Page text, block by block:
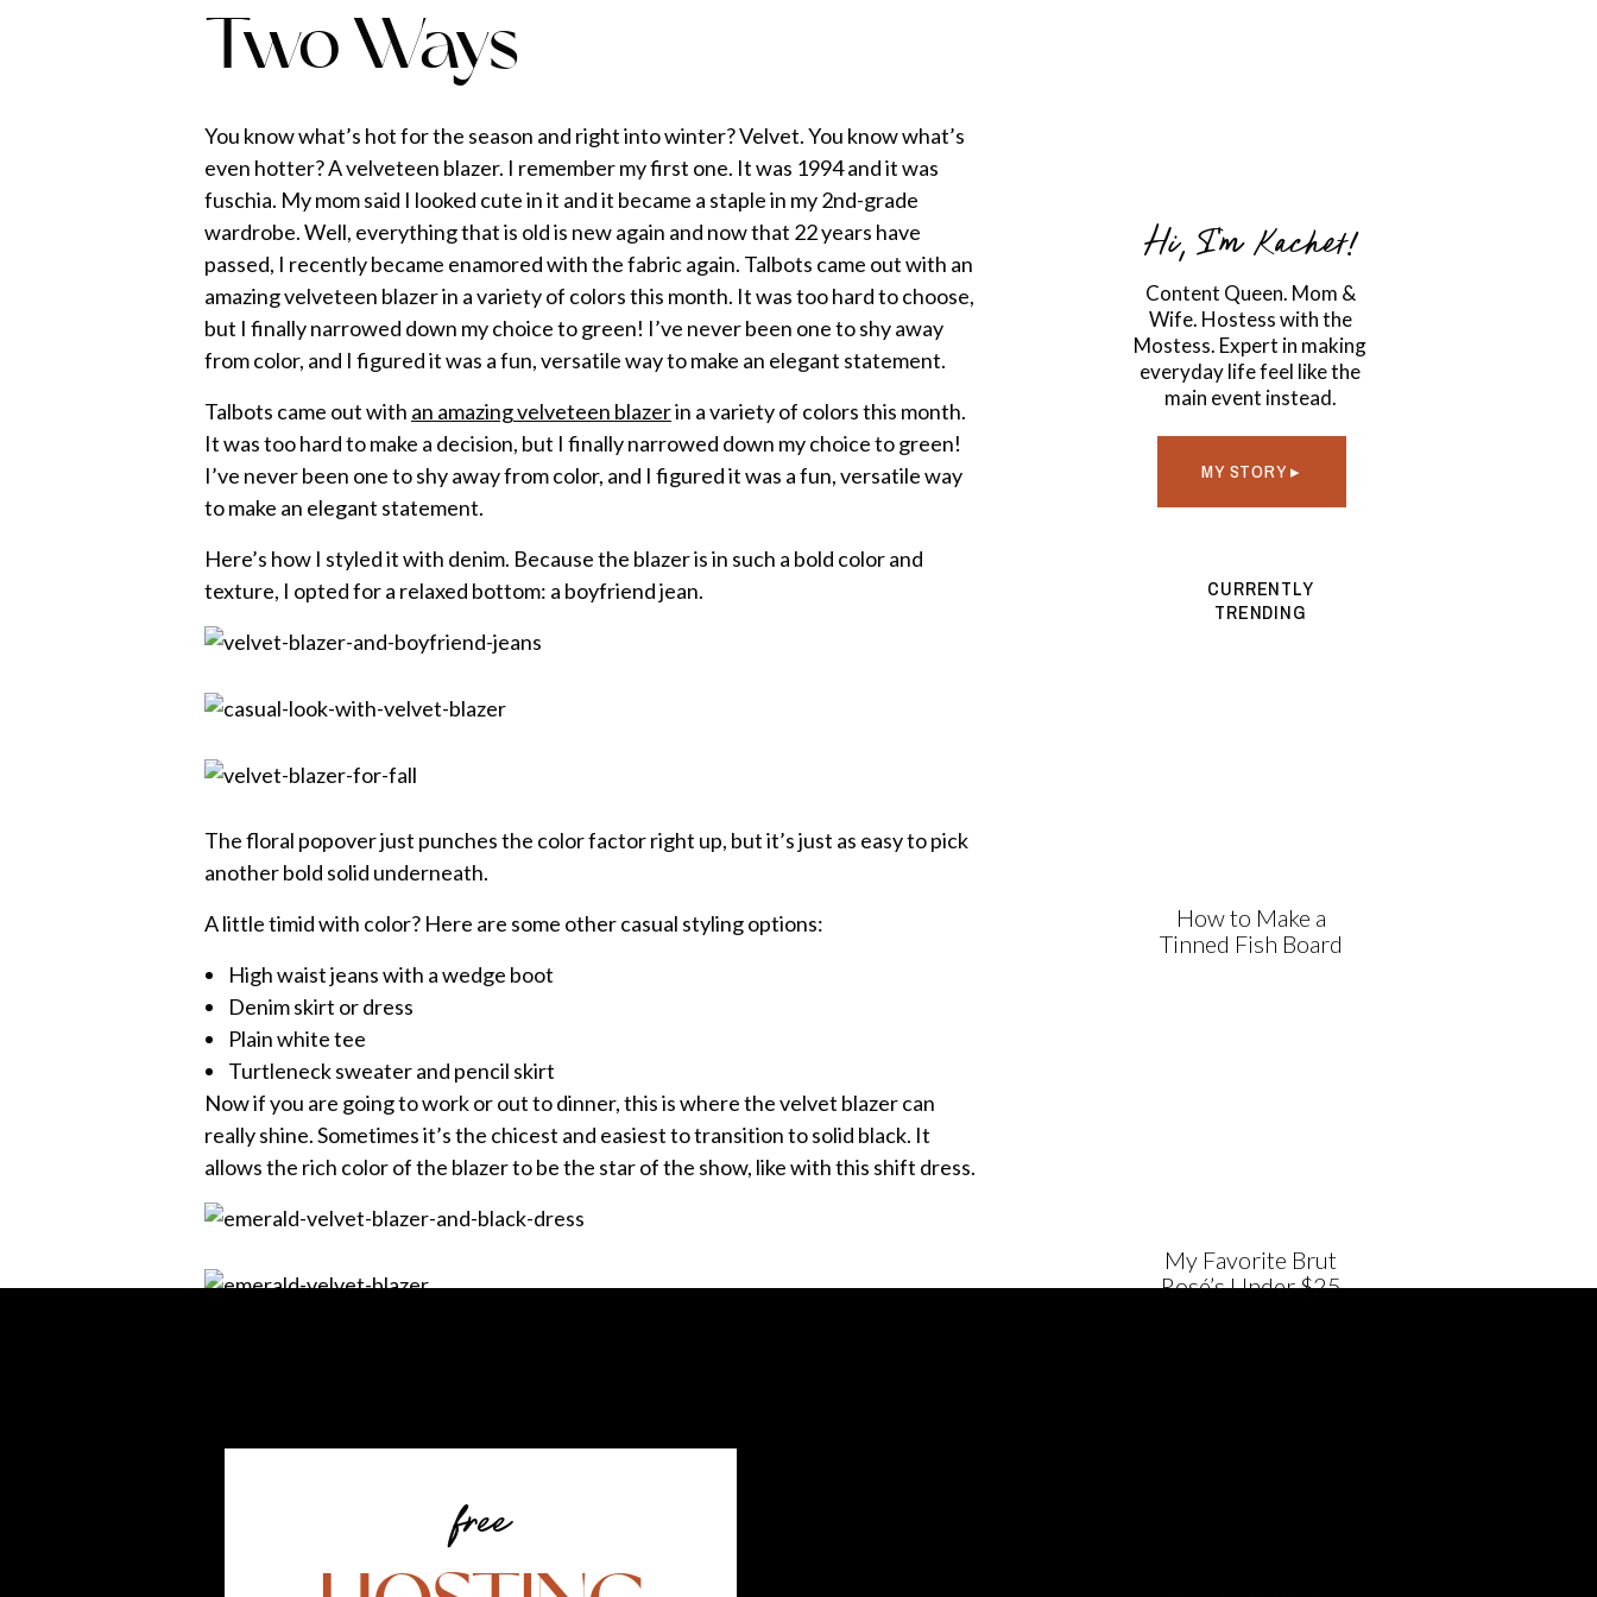
Hi, I'm Kachet!
Content Queen. Mom &
Wife. Hostess with the
Mostess. Expert in making
everyday life feel like the
main event instead.
CURRENTLY
TRENDING
How to Make a
Tinned Fish Board
My Favorite Brut
Rosé’s Under $25
MY STORY ▸
Two Ways
You know what’s hot for the season and right into winter? Velvet. You know what’s
even hotter? A velveteen blazer. I remember my first one. It was 1994 and it was
fuschia. My mom said I looked cute in it and it became a staple in my 2nd-grade
wardrobe. Well, everything that is old is new again and now that 22 years have
passed, I recently became enamored with the fabric again. Talbots came out with an
amazing velveteen blazer in a variety of colors this month. It was too hard to choose,
but I finally narrowed down my choice to green! I’ve never been one to shy away
from color, and I figured it was a fun, versatile way to make an elegant statement.
Talbots came out with an amazing velveteen blazerin a variety of colors this month.
It was too hard to make a decision, but I finally narrowed down my choice to green!
I’ve never been one to shy away from color, and I figured it was a fun, versatile way
to make an elegant statement.
Here’s how I styled it with denim. Because the blazer is in such a bold color and
texture, I opted for a relaxed bottom: a boyfriend jean.
The floral popover just punches the color factor right up, but it’s just as easy to pick
another bold solid underneath.
A little timid with color? Here are some other casual styling options:
High waist jeans with a wedge boot
Denim skirt or dress
Plain white tee
Turtleneck sweater and pencil skirt
Now if you are going to work or out to dinner, this is where the velvet blazer can
really shine. Sometimes it’s the chicest and easiest to transition to solid black. It
allows the rich color of the blazer to be the star of the show, like with this shift dress.
the office, throw on some tights and a flat. I’m always a proponent of a pump too,
Tell us your favorite look in the comments. Share a style tip for a chance to win a
free